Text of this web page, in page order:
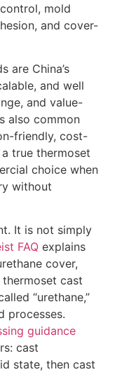
mold
and cover-
are China’s
and well
and value-
also common
friendly, cost-
true thermoset
choice when
without
It is not simply
FAQ explains
cover,
thermoset cast
“urethane,”
processes.
guidance
cast
state, then cast